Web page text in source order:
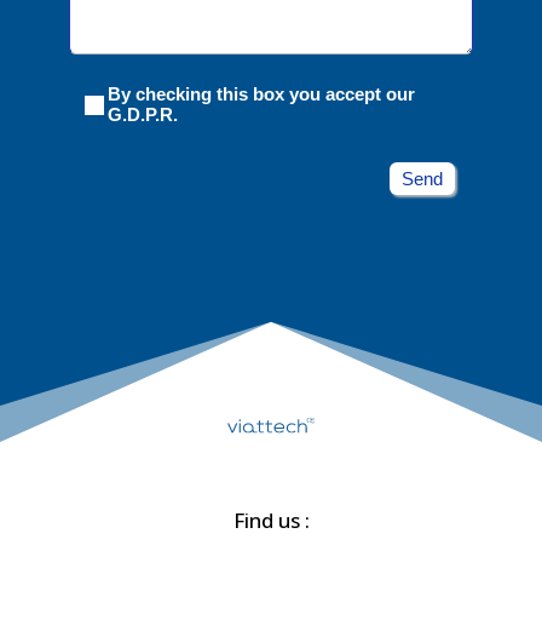
By checking this box you accept our
G.D.P.R.ㅤㅤㅤ
Send
Find us :